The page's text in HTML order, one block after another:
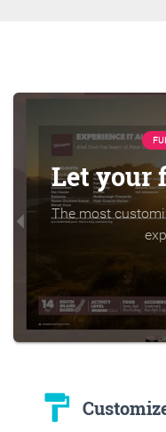
Let your
The most
format_paint